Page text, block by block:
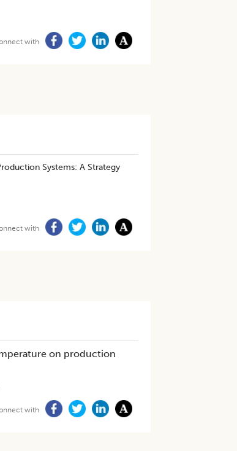
with
Systems: A Strategy
with
on production
with